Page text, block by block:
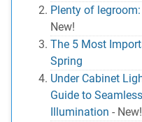
Plenty of
New!
The 5 Most
Spring
Under Cabinet
Guide to
Illumination - New!